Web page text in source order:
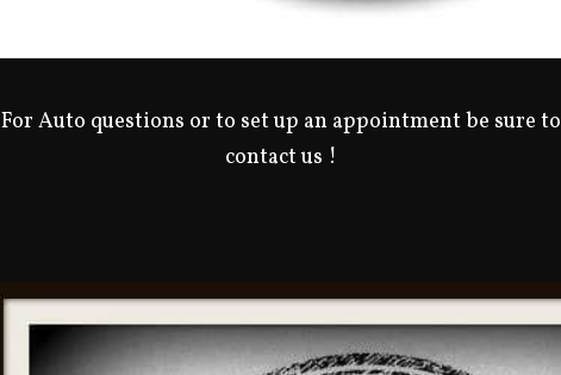
For Auto questions or to set up an appointment be sure to
contact us !